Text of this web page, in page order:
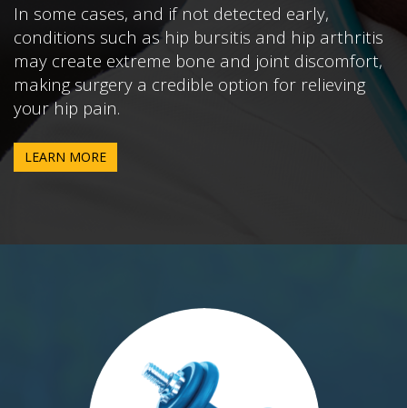
In some cases, and if not detected early,
conditions such as hip bursitis and hip arthritis
may create extreme bone and joint discomfort,
making surgery a credible option for relieving
your hip pain.
LEARN MORE